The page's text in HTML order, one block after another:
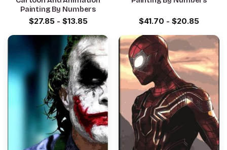
Painting By Numbers
$27.85- $13.85 $41.70 - $20.85